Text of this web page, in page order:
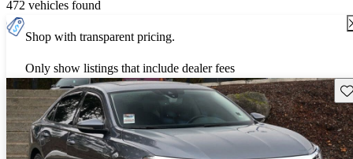
472 vehicles found
Shop with transparent pricing.
Only show listings that include dealer fees